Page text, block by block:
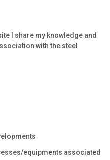
I share my knowledge and
with the steel
equipments associated